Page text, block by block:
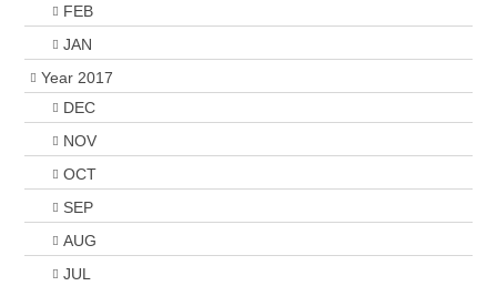
FEB
JAN
Year 2017
DEC
NOV
OCT
SEP
AUG
JUL